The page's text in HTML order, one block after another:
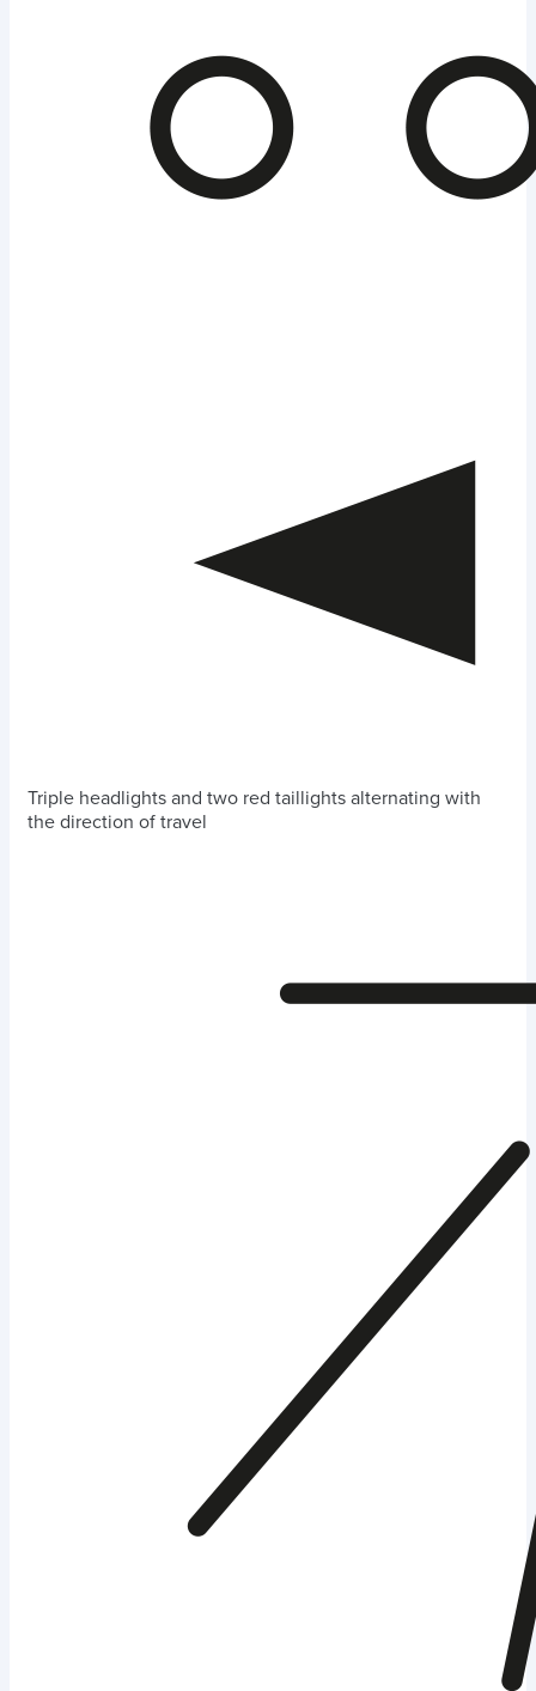
Triple headlights and two red taillights alternating with
the direction of travel